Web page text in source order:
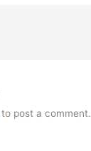
to post a comment.